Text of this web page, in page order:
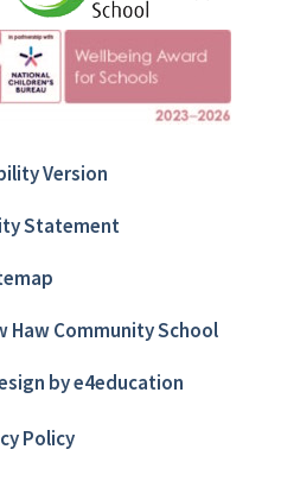
Version
Statement
Haw Community School
bye4education
Policy